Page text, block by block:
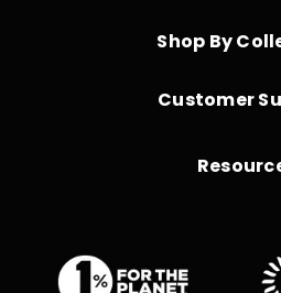
Shop By
Customer